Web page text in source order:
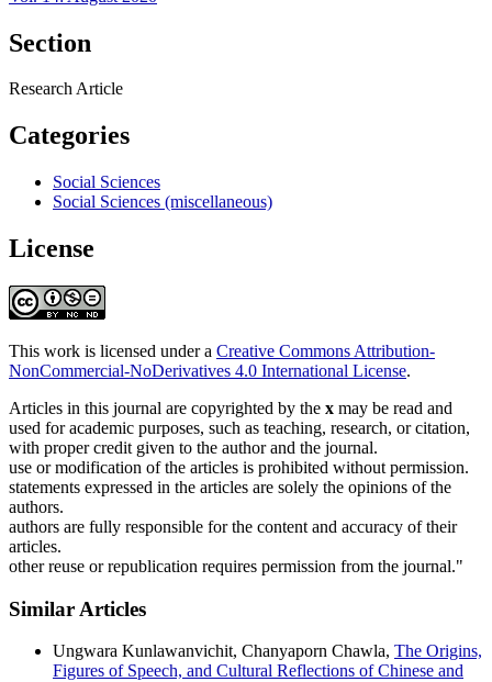
Section
Research Article
Categories
Social Sciences
Social Sciences (miscellaneous)
License
This work is licensed under a Creative Commons Attribution-
NonCommercial-NoDerivatives 4.0 International License.
Articles in this journal are copyrighted by the x may be read and
used for academic purposes, such as teaching, research, or citation,
with proper credit given to the author and the journal.
use or modification of the articles is prohibited without permission.
statements expressed in the articles are solely the opinions of the
authors.
authors are fully responsible for the content and accuracy of their
articles.
other reuse or republication requires permission from the journal."
Similar Articles
Ungwara Kunlawanvichit, Chanyaporn Chawla, The Origins,
Figures of Speech, and Cultural Reflections of Chinese and